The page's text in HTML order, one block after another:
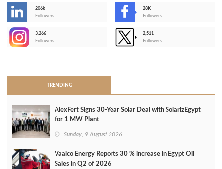
206k
Followers
28K
Followers
3,266
Followers
2,511
Followers
TRENDING
AlexFert Signs 30‑Year Solar Deal with SolarizEgypt
for 1 MW Plant
Sunday, 9 August 2026
Vaalco Energy Reports 30 % increase in Egypt Oil
Sales in Q2 of 2026